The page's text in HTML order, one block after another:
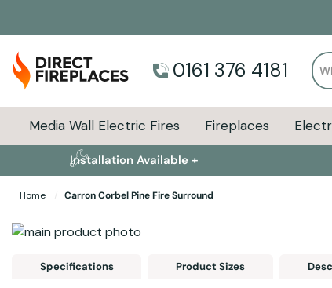
0161 376 4181
Media Wall Electric Fires Fireplaces
Installation Available +
Home Carron Corbel Pine Fire Surround
Skip to the end of the images gallery
Specifications Product Sizes